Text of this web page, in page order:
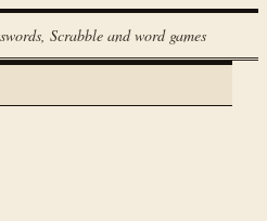
Scrabble and word games